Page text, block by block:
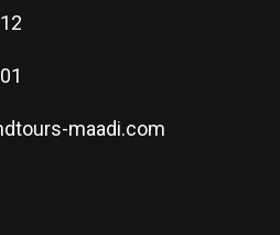
maadi.com